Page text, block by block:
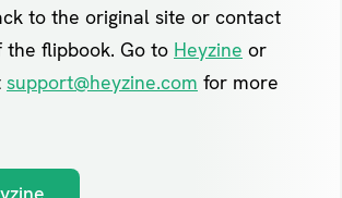
to the original site or contact
flipbook. Go to Heyzine or
support@heyzine.com for more